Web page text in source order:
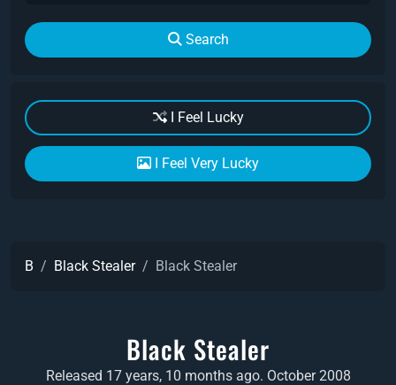
Search
I Feel Lucky
I Feel Very Lucky
B Black Stealer Black Stealer
Black Stealer
Released 17 years, 10 months ago. October 2008